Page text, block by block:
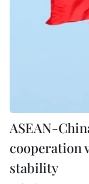
ASEAN-
cooperation
stability